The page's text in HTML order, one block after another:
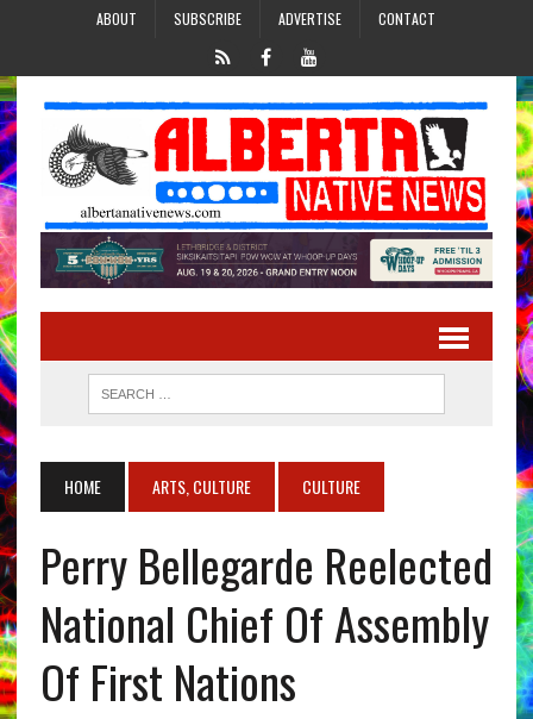
ABOUT SUBSCRIBE ADVERTISE CONTACT
HOME ARTS, CULTURE CULTURE
Perry Bellegarde Reelected
National Chief Of Assembly
Of First Nations